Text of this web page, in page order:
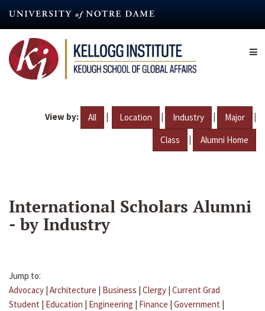
content
View by: All | Location | Industry | Major |
Class | Alumni Home
International Scholars Alumni
- by Industry
Jump to:
Advocacy | Architecture | Business | Clergy | Current Grad
Student | Education | Engineering | Finance | Government |